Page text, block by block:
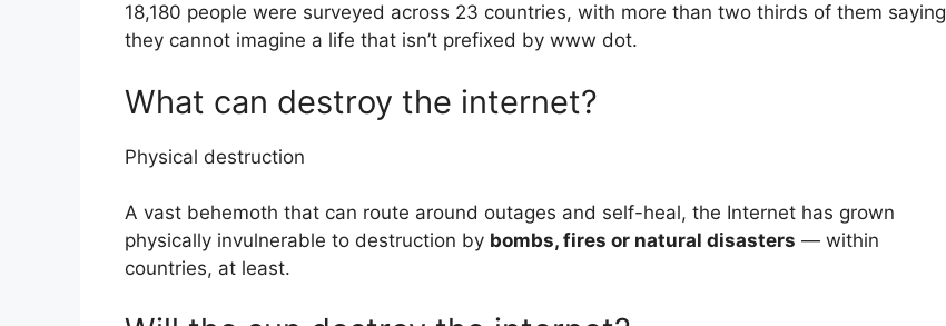
18,180 people were surveyed across 23 countries, with more than two thirds of them saying
they cannot imagine a life that isn’t prefixed by www dot.
What can destroy the internet?
Physical destruction
A vast behemoth that can route around outages and self-heal, the Internet has grown
physically invulnerable to destruction by bombs, fires or natural disasters — within
countries, at least.